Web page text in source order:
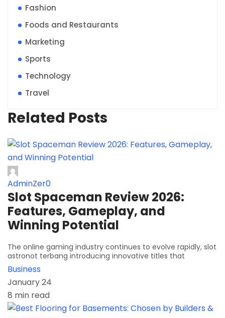
Fashion
Foods and Restaurants
Marketing
Sports
Technology
Travel
Related Posts
AdminZer0
Slot Spaceman Review 2026:
Features, Gameplay, and
Winning Potential
The online gaming industry continues to evolve rapidly, slot
astronot terbang introducing innovative titles that
Business
January 24
8 min read